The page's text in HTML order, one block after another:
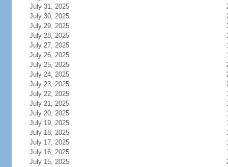
July 31, 2025
July 30, 2025
July 29, 2025
July 28, 2025
July 27, 2025
July 26, 2025
July 25, 2025
July 24, 2025
July 23, 2025
July 22, 2025
July 21, 2025
July 20, 2025
July 19, 2025
July 18, 2025
July 17, 2025
July 16, 2025
July 15, 2025